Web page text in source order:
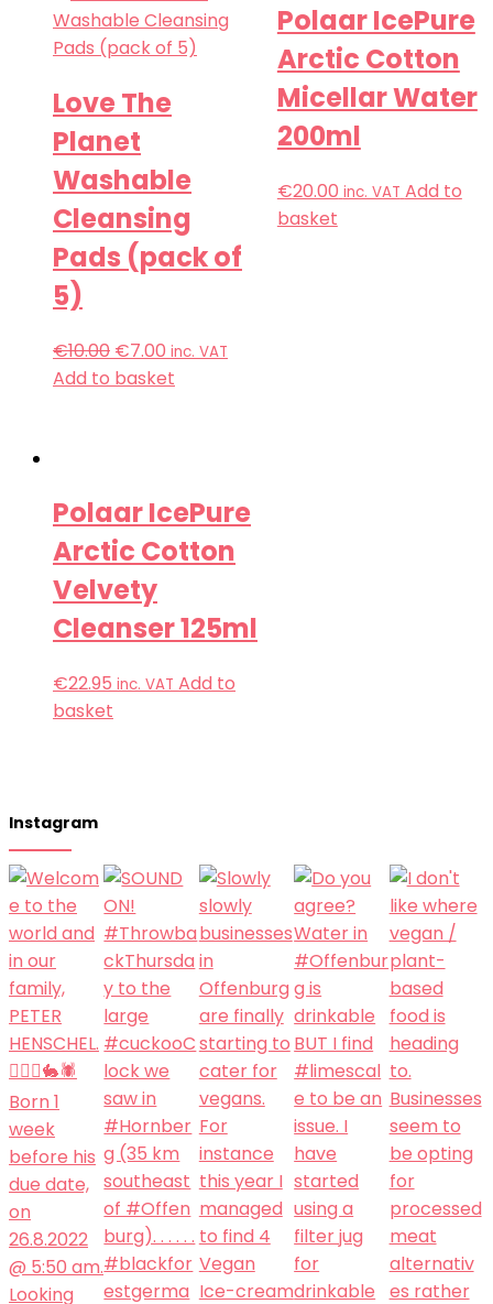
Love The
Planet
Washable
Cleansing
Pads (pack of
5)
€10.00 €7.00 inc. VAT
Add to basket
Polaar IcePure
Arctic Cotton
Micellar Water
200ml
€20.00 inc. VAT Add to
basket
Polaar IcePure
Arctic Cotton
Velvety
Cleanser 125ml
€22.95 inc. VAT Add to
basket
Instagram